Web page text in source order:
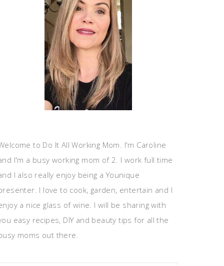
to Do It All Working Mom. I'm Caroline
I'm a busy working mom of 2. I work full time
I also really enjoy being a Younique
I love to cook, garden, entertain and I
a nice glass of wine. I will be sharing with
easy recipes, DIY and beauty tips for all the
moms out there.